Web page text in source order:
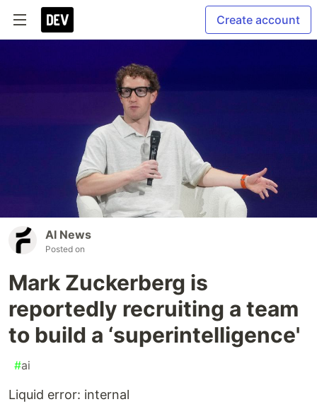
Create account
AI News
Posted on
Mark Zuckerberg is
reportedly recruiting a team
to build a ‘superintelligence'
#ai
Liquid error: internal